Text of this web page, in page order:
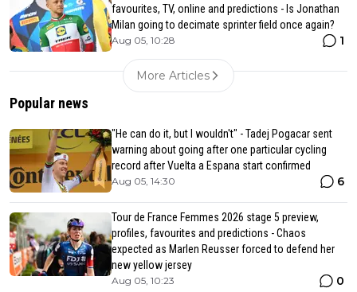
favourites, TV, online and predictions - Is Jonathan
Milan going to decimate sprinter field once again?
Aug 05, 10:28 1
More Articles
Popular news
"He can do it, but I wouldn't" - Tadej Pogacar sent
warning about going after one particular cycling
record after Vuelta a Espana start confirmed
Aug 05, 14:30 6
Tour de France Femmes 2026 stage 5 preview,
profiles, favourites and predictions - Chaos
expected as Marlen Reusser forced to defend her
new yellow jersey
Aug 05, 10:23 0